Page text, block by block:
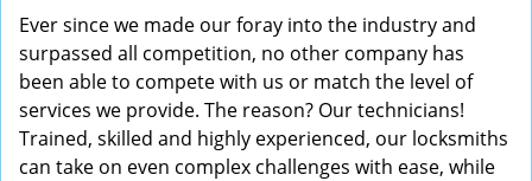
Ever since we made our foray into the industry and
surpassed all competition, no other company has
been able to compete with us or match the level of
services we provide. The reason? Our technicians!
Trained, skilled and highly experienced, our locksmiths
can take on even complex challenges with ease, while